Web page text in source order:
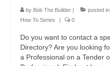
by Bob The Builder | posted in:
How To Series
| 0
Do you want to contact a
Directory? Are you looking
a Professional on a Tender